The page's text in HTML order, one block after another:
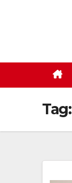
Tag: